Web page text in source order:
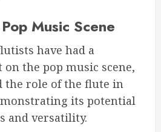
Music Scene
have had a
the pop music scene,
the role of the flute in
its potential
and versatility.